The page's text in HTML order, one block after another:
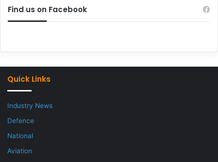
Find us on Facebook
Quick Links
Industry News
Defence
National
Aviation